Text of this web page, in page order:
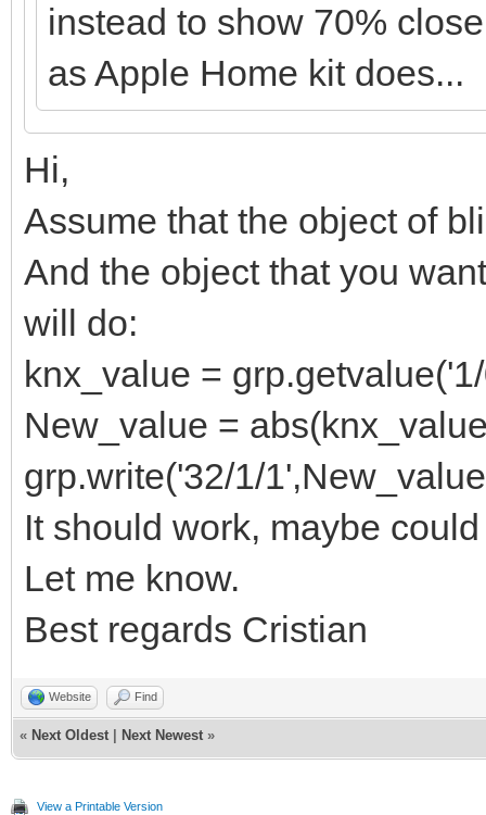
instead to show 70%
as Apple Home kit does...
Hi,
Assume that the object of
And the object that you
will do:
knx_value =
New_value =
grp.write('32/1/
It should work, maybe
Let me know.
Best regards Cristian
Website Find
« Next Oldest Next Newest »
View a Printable Version